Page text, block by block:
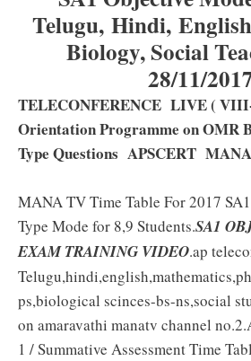
Telugu, Hindi,
Biology, Social
28/11/
TELECONFERENCE LIVE (
Orientation Programme on OMR
Type Questions APSCERT
MANA TV Time Table For 2017
Type Mode for 8,9 Students.SA1
EXAM TRAINING VIDEO.ap
ps,biological scinces-bs-ns,social
on amaravathi manatv channel
1 / Summative Assessment Time